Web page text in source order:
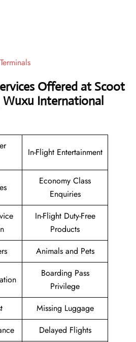
Offered at Scoot
Wuxu International
In-Flight Entertainment
Economy Class
Enquiries
In-Flight Duty-Free
Products
Animals and Pets
Boarding Pass
Privilege
Missing Luggage
Delayed Flights